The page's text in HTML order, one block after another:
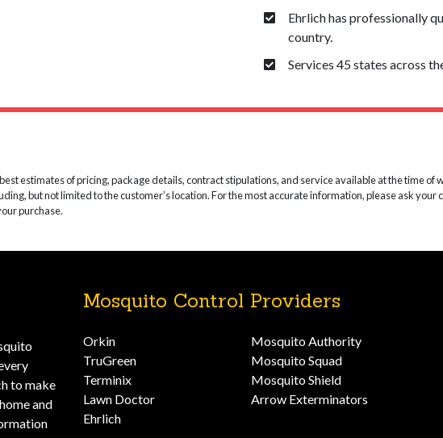
Ehrlich has professionally
country.
Services 45 states across
estimates of pricing, package details, contract stipulations, and service available at the time of
but not limited to the customer’s location. For the most accurate information, please ask
purchase.
to make
and
Mosquito Control Providers
Orkin
TruGreen
Terminix
Lawn Doctor
Ehrlich
Mosquito Authority
Mosquito Squad
Mosquito Shield
Arrow Exterminators